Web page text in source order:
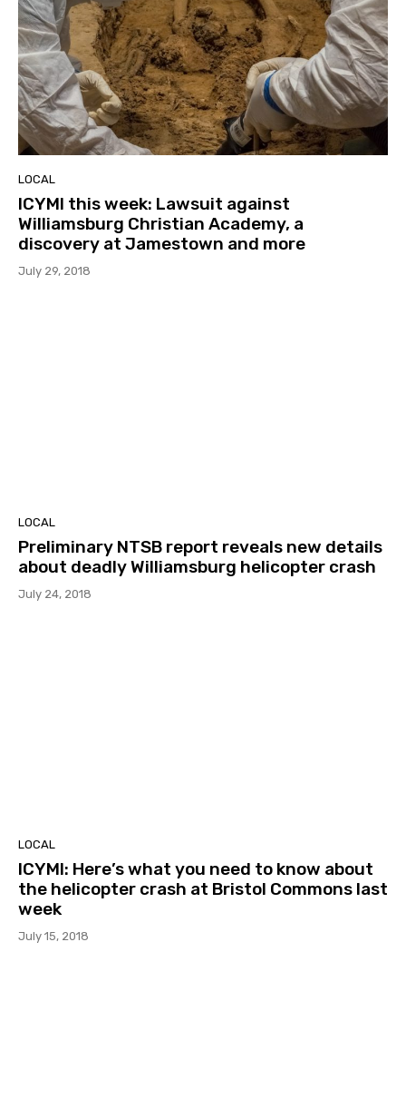
LOCAL
ICYMI this week: Lawsuit against
Williamsburg Christian Academy, a
discovery at Jamestown and more
July 29, 2018
LOCAL
Preliminary NTSB report reveals new details
about deadly Williamsburg helicopter crash
July 24, 2018
LOCAL
ICYMI: Here’s what you need to know about
the helicopter crash at Bristol Commons last
week
July 15, 2018